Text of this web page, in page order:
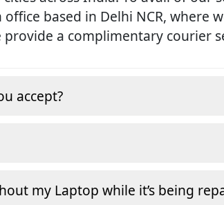
based in Delhi NCR,
provide a complimentary courier
accept?
my Laptop while it’s being